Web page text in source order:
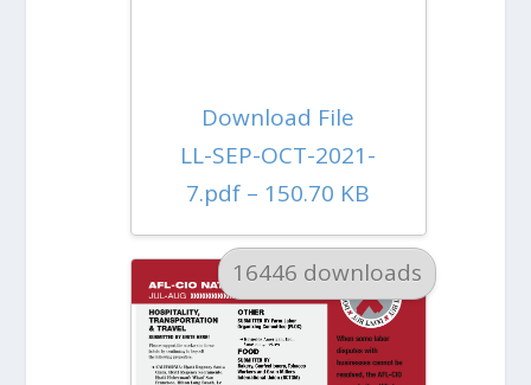
Download File
LL-SEP-OCT-2021-
7.pdf – 150.70 KB
16446 downloads